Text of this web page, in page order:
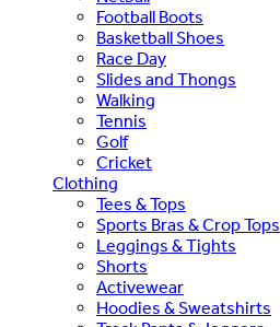
Football Boots
Basketball Shoes
Race Day
Slides and Thongs
Walking
Tennis
Golf
Cricket
Clothing
Tees & Tops
Sports Bras & Crop Tops
Leggings & Tights
Shorts
Activewear
Hoodies & Sweatshirts